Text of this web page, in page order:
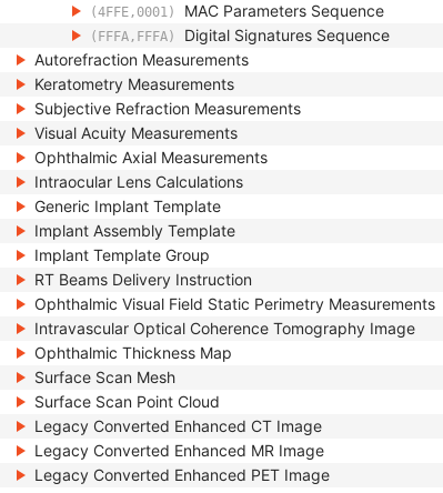
(4FFE,0001) MAC Parameters Sequence
(FFFA,FFFA) Digital Signatures Sequence
Autorefraction Measurements
Keratometry Measurements
Subjective Refraction Measurements
Visual Acuity Measurements
Ophthalmic Axial Measurements
Intraocular Lens Calculations
Generic Implant Template
Implant Assembly Template
Implant Template Group
RT Beams Delivery Instruction
Ophthalmic Visual Field Static Perimetry Measurements
Intravascular Optical Coherence Tomography Image
Ophthalmic Thickness Map
Surface Scan Mesh
Surface Scan Point Cloud
Legacy Converted Enhanced CT Image
Legacy Converted Enhanced MR Image
Legacy Converted Enhanced PET Image